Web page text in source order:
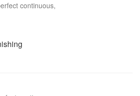
continuous,